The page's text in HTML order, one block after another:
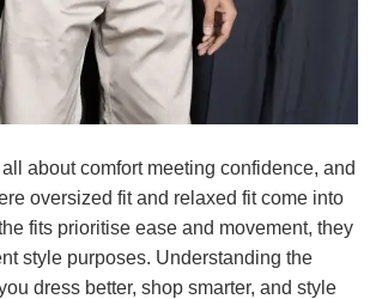
about comfort meeting confidence, and
oversized fit and relaxed fit come into
fits prioritise ease and movement, they
style purposes. Understanding the
dress better, shop smarter, and style